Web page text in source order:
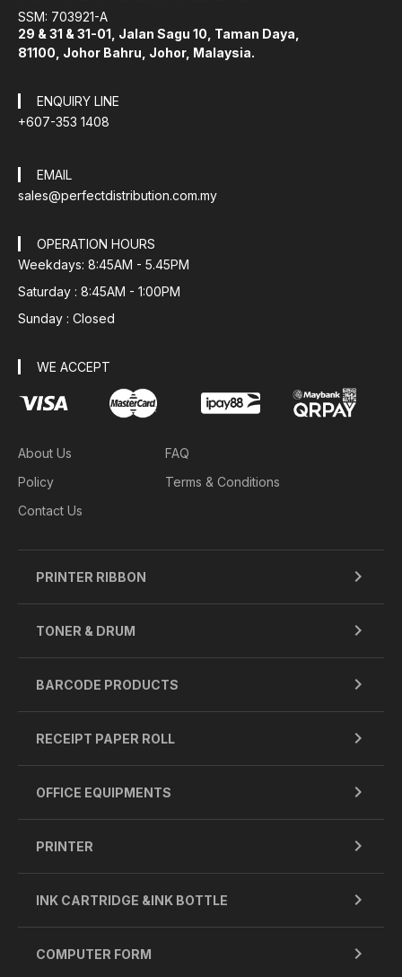
SSM: 703921-A
29 & 31 & 31-01, Jalan Sagu 10, Taman Daya,
81100, Johor Bahru, Johor, Malaysia.
ENQUIRY LINE
+607-353 1408
EMAIL
sales@perfectdistribution.com.my
OPERATION HOURS
Weekdays: 8:45AM - 5.45PM
Saturday : 8:45AM - 1:00PM
Sunday : Closed
WE ACCEPT
About Us
FAQ
Policy
Terms & Conditions
Contact Us
PRINTER RIBBON
TONER & DRUM
BARCODE PRODUCTS
RECEIPT PAPER ROLL
OFFICE EQUIPMENTS
PRINTER
INK CARTRIDGE &INK BOTTLE
COMPUTER FORM